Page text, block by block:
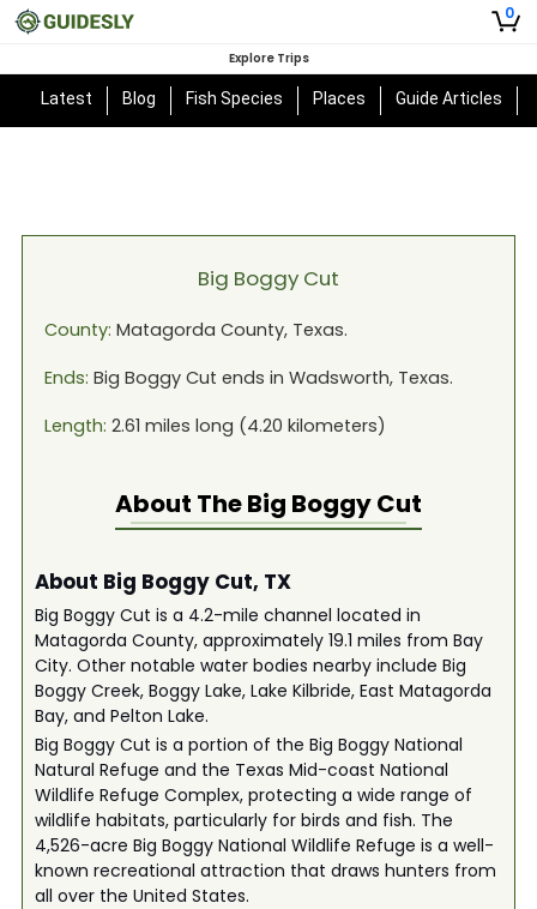
0
Explore Trips
Latest Blog Fish Species Places Guide Articles
Big Boggy Cut
County: Matagorda County, Texas.
Ends: Big Boggy Cut ends in Wadsworth, Texas.
Length: 2.61 miles long (4.20 kilometers)
About TheBig Boggy Cut
About Big Boggy Cut, TX
Big Boggy Cut is a 4.2-mile channel located in
Matagorda County, approximately 19.1 miles from Bay
City. Other notable water bodies nearby include Big
Boggy Creek, Boggy Lake, Lake Kilbride, East Matagorda
Bay, and Pelton Lake.
Big Boggy Cut is a portion of the Big Boggy National
Natural Refuge and the Texas Mid-coast National
Wildlife Refuge Complex, protecting a wide range of
wildlife habitats, particularly for birds and fish. The
4,526-acre Big Boggy National Wildlife Refuge is a well-
known recreational attraction that draws hunters from
all over the United States.